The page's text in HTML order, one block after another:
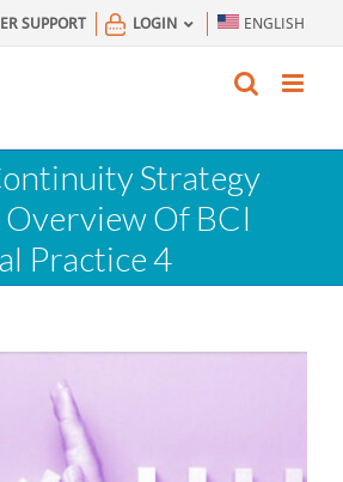
SUPPORT LOGIN ENGLISH
Strategy
Of BCI
Practice 4